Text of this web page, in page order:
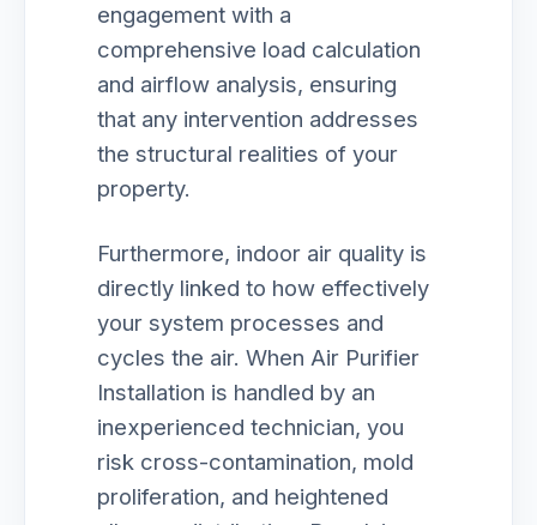
engagement with a
comprehensive load calculation
and airflow analysis, ensuring
that any intervention addresses
the structural realities of your
property.
Furthermore, indoor air quality is
directly linked to how effectively
your system processes and
cycles the air. When Air Purifier
Installation is handled by an
inexperienced technician, you
risk cross-contamination, mold
proliferation, and heightened